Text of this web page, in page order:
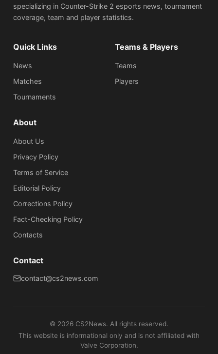
specializing in Counter-Strike 2 esports news, tournament
coverage, team and player statistics.
Quick Links
News
Matches
Tournaments
Teams & Players
Teams
Players
About
About Us
Privacy Policy
Terms of Service
Editorial Policy
Corrections Policy
Fact-Checking Policy
Сontacts
Contact
contact@cs2news.com
© 2026 CS2News. All rights reserved.
This website is informational only and is not affiliated with
Valve Corporation.